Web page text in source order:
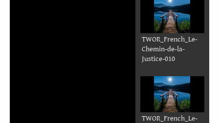
TWOR_French_Le-
Chemin-de-la-
Justice-010
TWOR_French_Le-